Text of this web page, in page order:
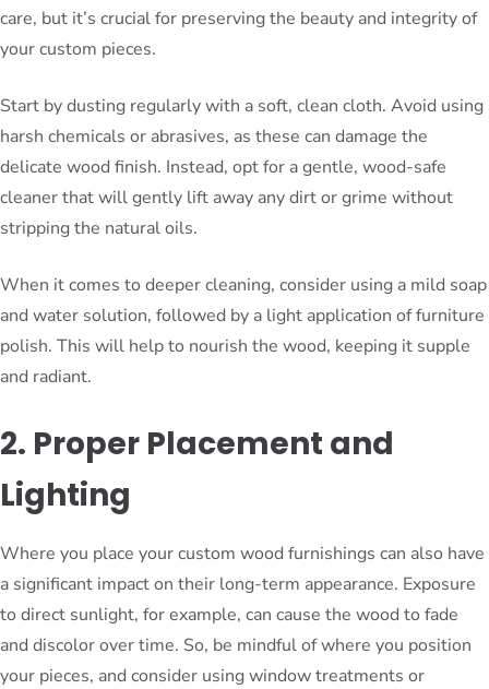
care, but it’s crucial for preserving the beauty and integrity of
your custom pieces.
Start by dusting regularly with a soft, clean cloth. Avoid using
harsh chemicals or abrasives, as these can damage the
delicate wood finish. Instead, opt for a gentle, wood-safe
cleaner that will gently lift away any dirt or grime without
stripping the natural oils.
When it comes to deeper cleaning, consider using a mild soap
and water solution, followed by a light application of furniture
polish. This will help to nourish the wood, keeping it supple
and radiant.
2. Proper Placement and
Lighting
Where you place your custom wood furnishings can also have
a significant impact on their long-term appearance. Exposure
to direct sunlight, for example, can cause the wood to fade
and discolor over time. So, be mindful of where you position
your pieces, and consider using window treatments or